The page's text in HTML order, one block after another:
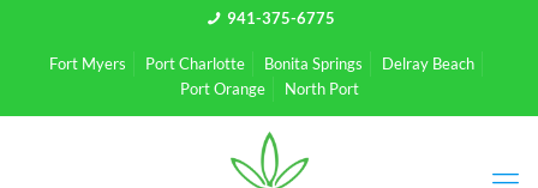
941-375-6775
Fort Myers Port Charlotte Bonita Springs
Delray Beach
Port Orange
North Port